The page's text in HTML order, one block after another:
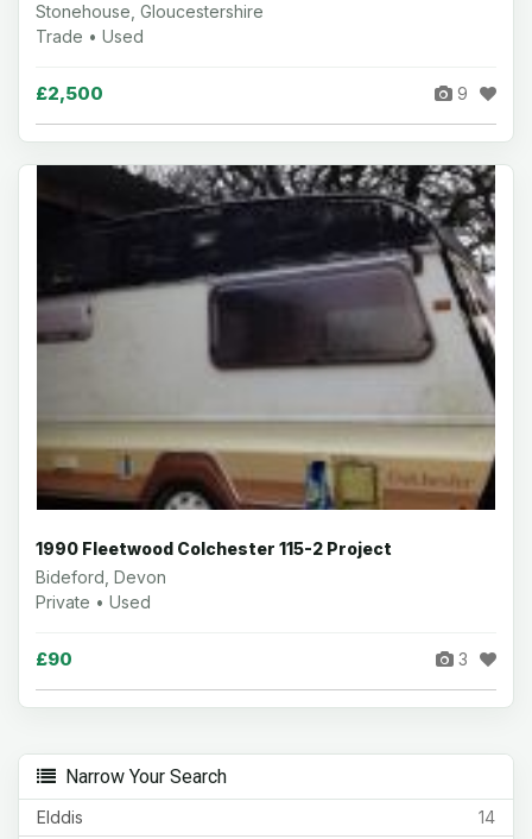
Stonehouse, Gloucestershire
Trade • Used
£2,500 9
1990 Fleetwood Colchester 115-2 Project
Bideford, Devon
Private • Used
£90 3
Narrow Your Search
14
Elddis